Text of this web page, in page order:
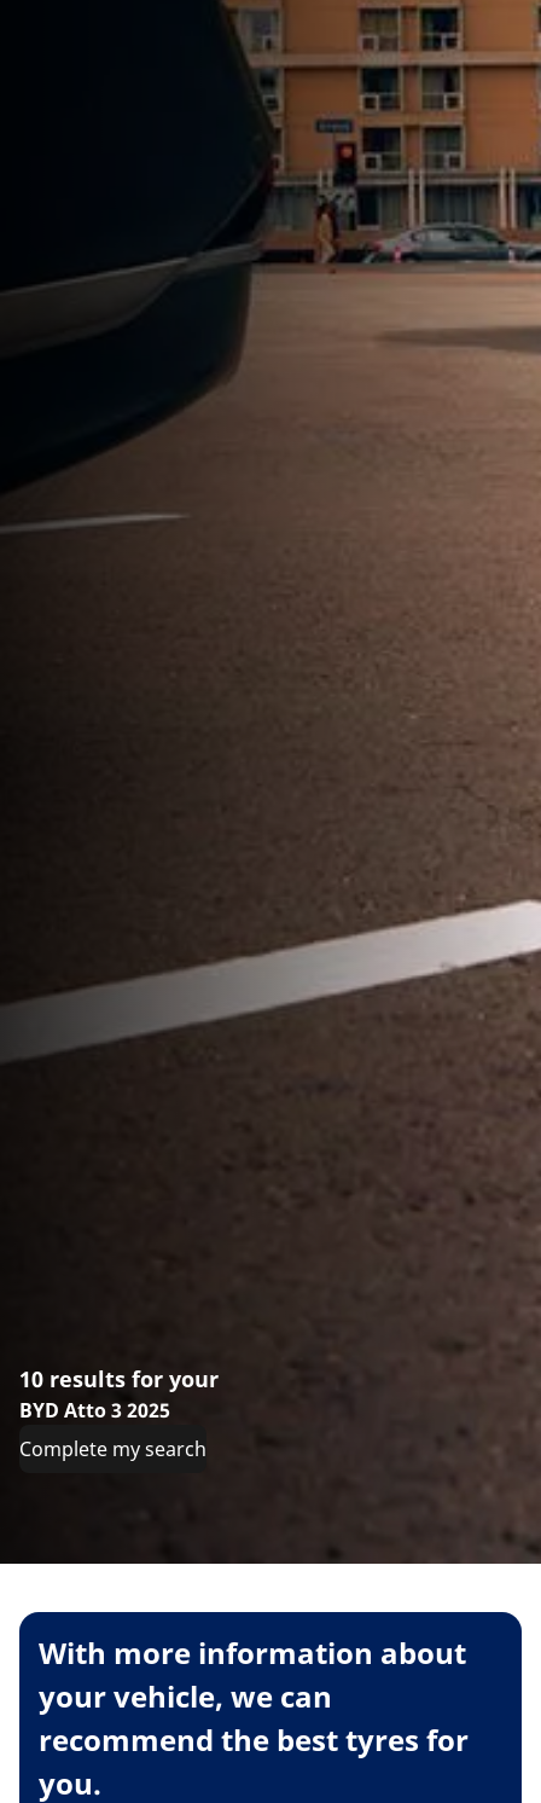
10 results for your
BYD Atto 3 2025
Complete my search
With more information about
your vehicle, we can
recommend the best tyres for
you.